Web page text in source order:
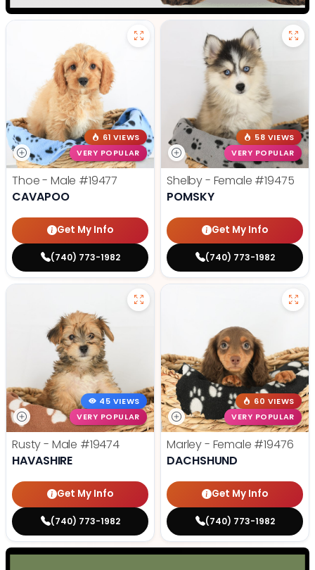
61 VIEWS
VERY POPULAR
Thoe - Male #19477
CAVAPOO
Get My Info
(740) 773-1982
58 VIEWS
VERY POPULAR
Shelby - Female #19475
POMSKY
Get My Info
(740) 773-1982
45 VIEWS
VERY POPULAR
Rusty - Male #19474
HAVASHIRE
Get My Info
(740) 773-1982
60 VIEWS
VERY POPULAR
Marley - Female #19476
DACHSHUND
Get My Info
(740) 773-1982